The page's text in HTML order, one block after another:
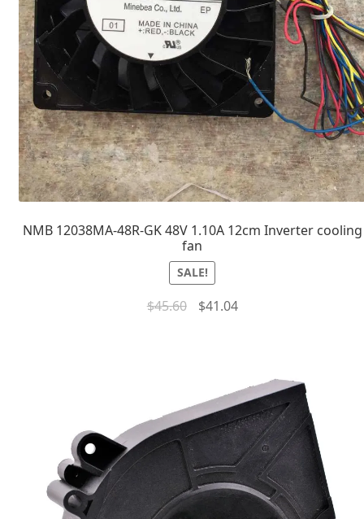
NMB 12038MA-48R-GK 48V 1.10A 12cm Inverter cooling
fan
SALE!
$45.60 $41.04